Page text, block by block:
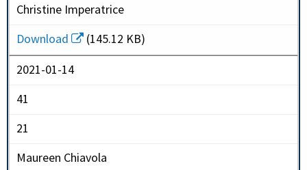
Christine Imperatrice
Download
(145.12 KB)
2021-01-14
41
21
Maureen Chiavola